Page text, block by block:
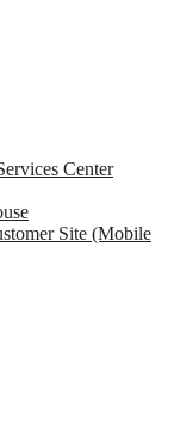
Center
Site (Mobile